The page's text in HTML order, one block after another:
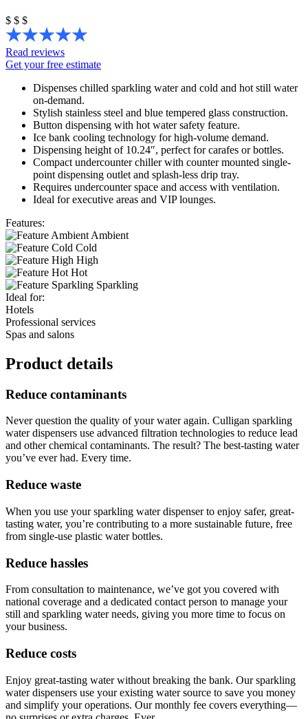
$ $ $
Read reviews
Get your free estimate
Dispenses chilled sparkling water and cold and hot still water
on-demand.
Stylish stainless steel and blue tempered glass construction.
Button dispensing with hot water safety feature.
Ice bank cooling technology for high-volume demand.
Dispensing height of 10.24″, perfect for carafes or bottles.
Compact undercounter chiller with counter mounted single-
point dispensing outlet and splash-less drip tray.
Requires undercounter space and access with ventilation.
Ideal for executive areas and VIP lounges.
Features:
Ambient
Cold
High
Hot
Sparkling
Ideal for:
Hotels
Professional services
Spas and salons
Product details
Reduce contaminants
Never question the quality of your water again. Culligan sparkling
water dispensers use advanced filtration technologies to reduce lead
and other chemical contaminants. The result? The best-tasting water
you’ve ever had. Every time.
Reduce waste
When you use your sparkling water dispenser to enjoy safer, great-
tasting water, you’re contributing to a more sustainable future, free
from single-use plastic water bottles.
Reduce hassles
From consultation to maintenance, we’ve got you covered with
national coverage and a dedicated contact person to manage your
still and sparkling water needs, giving you more time to focus on
your business.
Reduce costs
Enjoy great-tasting water without breaking the bank. Our sparkling
water dispensers use your existing water source to save you money
and simplify your operations. Our monthly fee covers everything—